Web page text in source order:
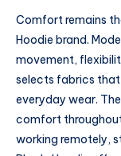
Comfort remains
Hoodie brand.
movement,
selects fabrics
everyday wear.
comfort throughout
working remotely,